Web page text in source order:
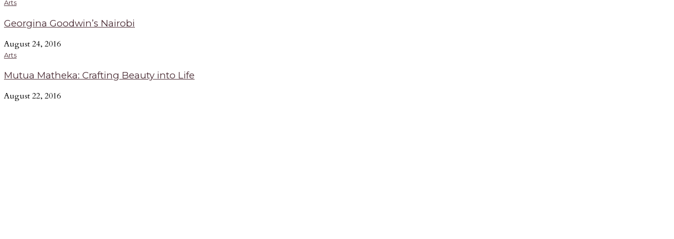
Arts
Georgina Goodwin’s Nairobi
August 24, 2016
Arts
Mutua Matheka: Crafting Beauty into Life
August 22, 2016